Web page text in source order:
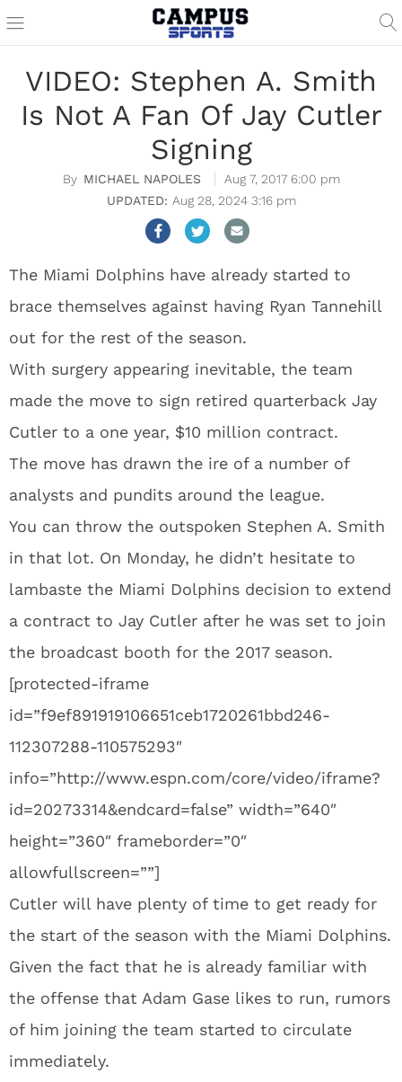
VIDEO: Stephen A. Smith
Is Not A Fan Of Jay Cutler
Signing
MICHAEL NAPOLES
Aug 7, 2017 6:00 pm
Aug 28, 2024 3:16 pm
The Miami Dolphins have already started to
brace themselves against having Ryan Tannehill
out for the rest of the season.
With surgery appearing inevitable, the team
made the move to sign retired quarterback Jay
Cutler to a one year, $10 million contract.
The move has drawn the ire of a number of
analysts and pundits around the league.
You can throw the outspoken Stephen A. Smith
in that lot. On Monday, he didn’t hesitate to
lambaste the Miami Dolphins decision to extend
a contract to Jay Cutler after he was set to join
the broadcast booth for the 2017 season.
[protected-iframe
id=”f9ef891919106651ceb1720261bbd246-
112307288-110575293″
info=”http://www.espn.com/core/video/iframe?
id=20273314&endcard=false” width=”640″
height=”360″ frameborder=”0″
allowfullscreen=””]
Cutler will have plenty of time to get ready for
the start of the season with the Miami Dolphins.
Given the fact that he is already familiar with
the offense that Adam Gase likes to run, rumors
of him joining the team started to circulate
immediately.